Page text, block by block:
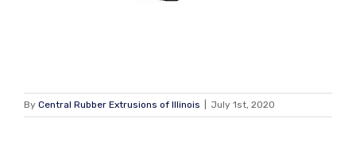
By Central Rubber Extrusions of Illinois July 1st, 2020